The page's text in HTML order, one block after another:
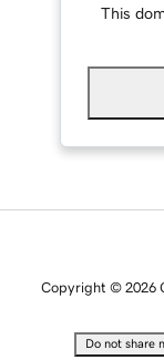
This
Copyright © 2026
Do not share